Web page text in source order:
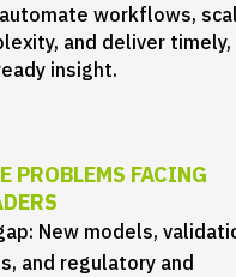
workflows,
and deliver timely,
insight.
PROBLEMS FACING
New models,
and regulatory and